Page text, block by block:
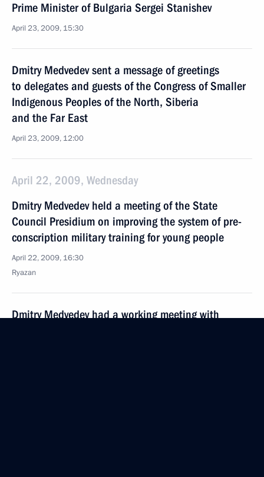
Prime Minister of Bulgaria Sergei Stanishev
April 23, 2009, 15:30
Dmitry Medvedev sent a message of greetings
to delegates and guests of the Congress of Smaller
Indigenous Peoples of the North, Siberia
and the Far East
April 23, 2009, 12:00
April 22, 2009, Wednesday
Dmitry Medvedev held a meeting of the State
Council Presidium on improving the system of pre-
conscription military training for young people
April 22, 2009, 16:30
Ryazan
Dmitry Medvedev had a working meeting with